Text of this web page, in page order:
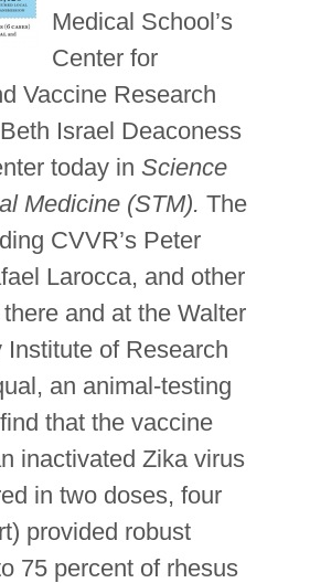
Medical School’s
Center for
Vaccine Research
Israel Deaconess
today in Science
Medicine (STM). The
CVVR’s Peter
Larocca, and other
and at the Walter
Institute of Research
an animal-testing
that the vaccine
inactivated Zika virus
in two doses, four
provided robust
75 percent of rhesus